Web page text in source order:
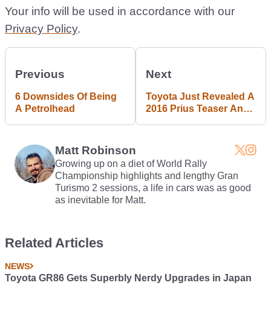
Your info will be used in accordance with our
Privacy Policy.
Previous
6 Downsides Of Being
A Petrolhead
Next
Toyota Just Revealed A
2016 Prius Teaser And
Matt Robinson
Growing up on a diet of World Rally
Championship highlights and lengthy Gran
Turismo 2 sessions, a life in cars was as good
as inevitable for Matt.
Related Articles
NEWS
Toyota GR86 Gets Superbly Nerdy Upgrades in Japan